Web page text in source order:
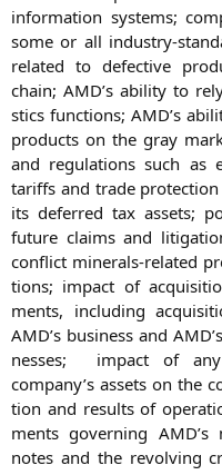
infor­ma­ti­on sys­tems;
some or all indus­try-
rela­ted to defec­ti­ve
chain; AMD’s abili­ty to
stics func­tions;AMD’s
pro­ducts on the gray
and regu­la­ti­ons such as
tariffs and trade pro­tec­tion
its defer­red tax assets;
future claims and
con­flict mine­rals-rela­ted
ti­ons; impact of
ments, inclu­ding
AMD’s busi­ness and AMD
nesses; impact of
company’s assets on the
ti­on and results of
ments gover­ning AMD’s
notes and the revol­ving